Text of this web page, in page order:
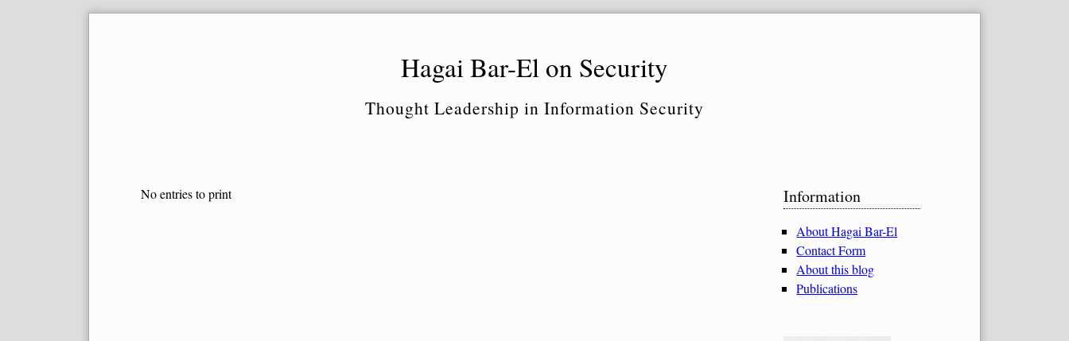
Hagai Bar-El on Security
Thought Leadership in Information Security
No entries to print Sidebar
Information
About Hagai Bar-El
Contact Form
About this blog
Publications